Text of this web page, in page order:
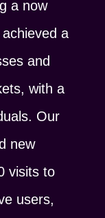
a now
a
and
with a
Our
new
visits to
users,